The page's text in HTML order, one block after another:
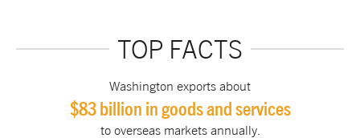
TOP FACTS
Washington exports about
$83 billion in goods and services
to overseas markets annually.